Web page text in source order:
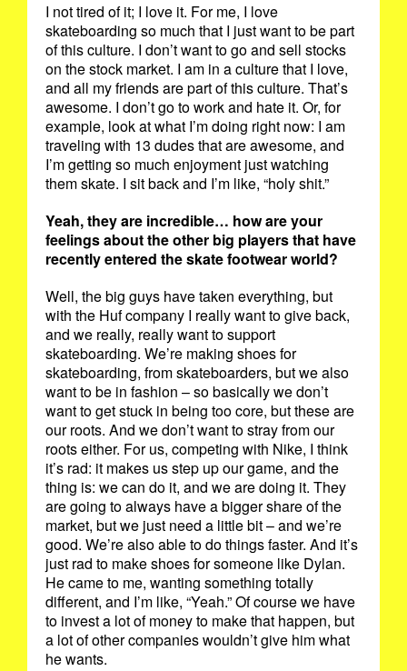
I not tired of it; I love it. For me, I love
skateboarding so much that I just want to be part
of this culture. I don’t want to go and sell stocks
on the stock market. I am in a culture that I love,
and all my friends are part of this culture. That’s
awesome. I don’t go to work and hate it. Or, for
example, look at what I’m doing right now: I am
traveling with 13 dudes that are awesome, and
I’m getting so much enjoyment just watching
them skate. I sit back and I’m like, “holy shit.”
Yeah, they are incredible… how are your
feelings about the other big players that have
recently entered the skate footwear world?
Well, the big guys have taken everything, but
with the Huf company I really want to give back,
and we really, really want to support
skateboarding. We’re making shoes for
skateboarding, from skateboarders, but we also
want to be in fashion – so basically we don’t
want to get stuck in being too core, but these are
our roots. And we don’t want to stray from our
roots either. For us, competing with Nike, I think
it’s rad: it makes us step up our game, and the
thing is: we can do it, and we are doing it. They
are going to always have a bigger share of the
market, but we just need a little bit – and we’re
good. We’re also able to do things faster. And it’s
just rad to make shoes for someone like Dylan.
He came to me, wanting something totally
different, and I’m like, “Yeah.” Of course we have
to invest a lot of money to make that happen, but
a lot of other companies wouldn’t give him what
he wants.